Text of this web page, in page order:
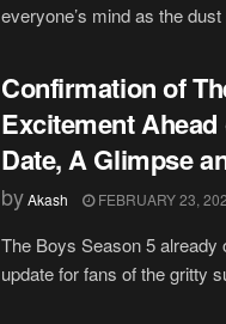
everyone’s mind as the
Confirmation of
Excitement
Date, A Glimpse
byAkash FEBRUARY 23,
The Boys Season 5 already
update for fans of the gritty